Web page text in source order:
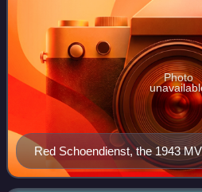
Red Schoendienst, the 1943
the Baseball Hall of Fame in
Photo